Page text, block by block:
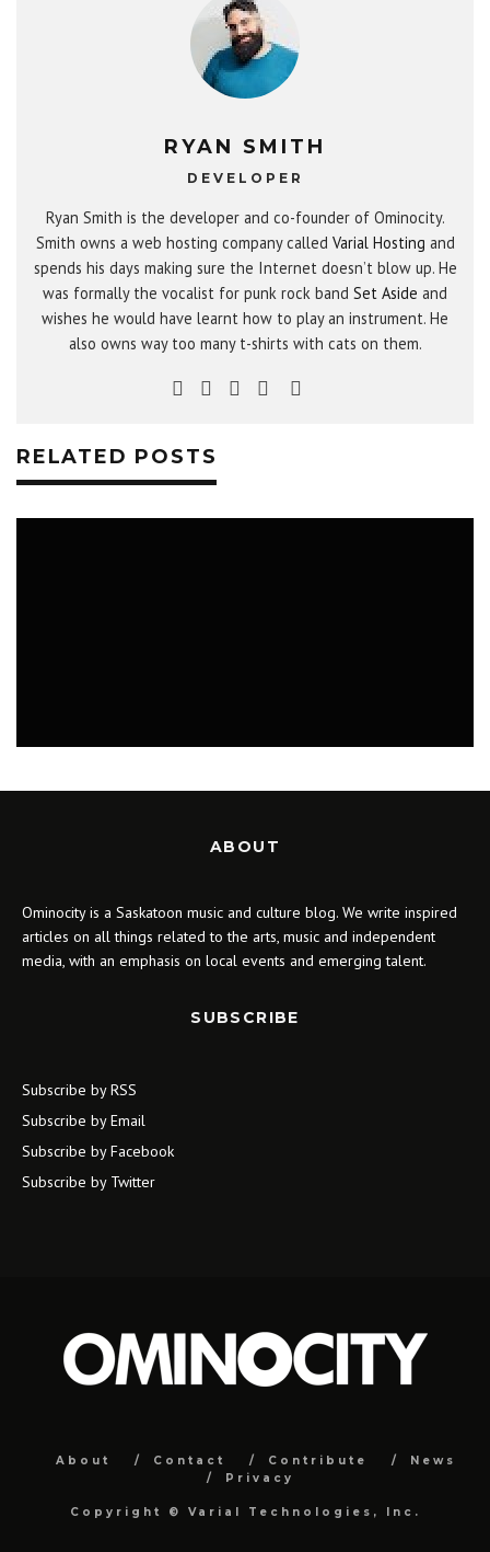
RYAN SMITH
DEVELOPER
Ryan Smith is the developer and co-founder of Ominocity.
Smith owns a web hosting company called Varial Hosting and
spends his days making sure the Internet doesn’t blow up. He
was formally the vocalist for punk rock band Set Aside and
wishes he would have learnt how to play an instrument. He
also owns way too many t-shirts with cats on them.
RELATED POSTS
ABOUT
Ominocity is a Saskatoon music and culture blog. We write inspired
articles on all things related to the arts, music and independent
media, with an emphasis on local events and emerging talent.
SUBSCRIBE
Subscribe by RSS
Subscribe by Email
Subscribe by Facebook
Subscribe by Twitter
About Contact Contribute
News
Privacy
Copyright © Varial Technologies, Inc.